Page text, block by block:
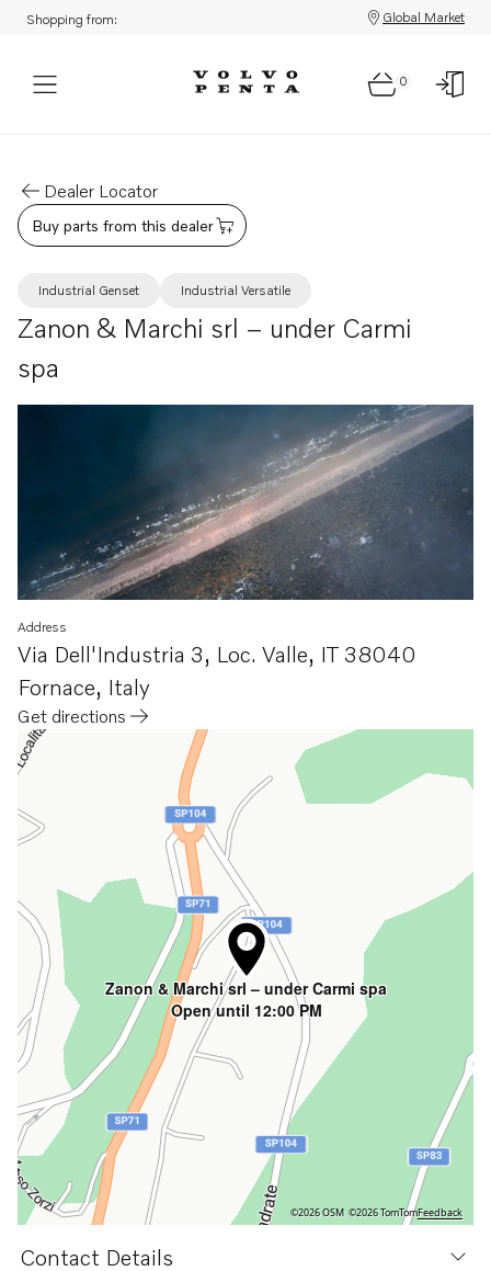
Shopping from: Global Market
0
Dealer Locator
Buy parts from this dealer
Industrial Genset Industrial Versatile
Zanon & Marchi srl – under Carmi
spa
Address
Via Dell'Industria 3, Loc. Valle, IT 38040
Fornace, Italy
Get directions
Opens in a new tab
Zanon & Marchi srl – under Carmi spa
Open until 12:00 PM
©2026 OSM ©2026 TomTomFeedback
Contact Details